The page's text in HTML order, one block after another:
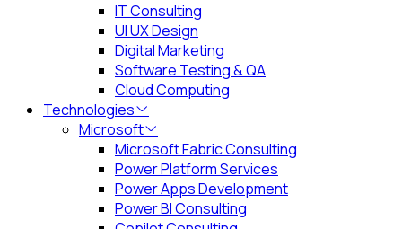
IT Consulting
UI UX Design
Digital Marketing
Software Testing & QA
Cloud Computing
Technologies
Microsoft
Microsoft Fabric Consulting
Power Platform Services
Power Apps Development
Power BI Consulting